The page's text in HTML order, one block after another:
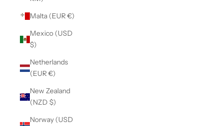
Malta (EUR €)
Mexico (USD
$)
Netherlands
(EUR €)
New Zealand
(NZD $)
Norway (USD